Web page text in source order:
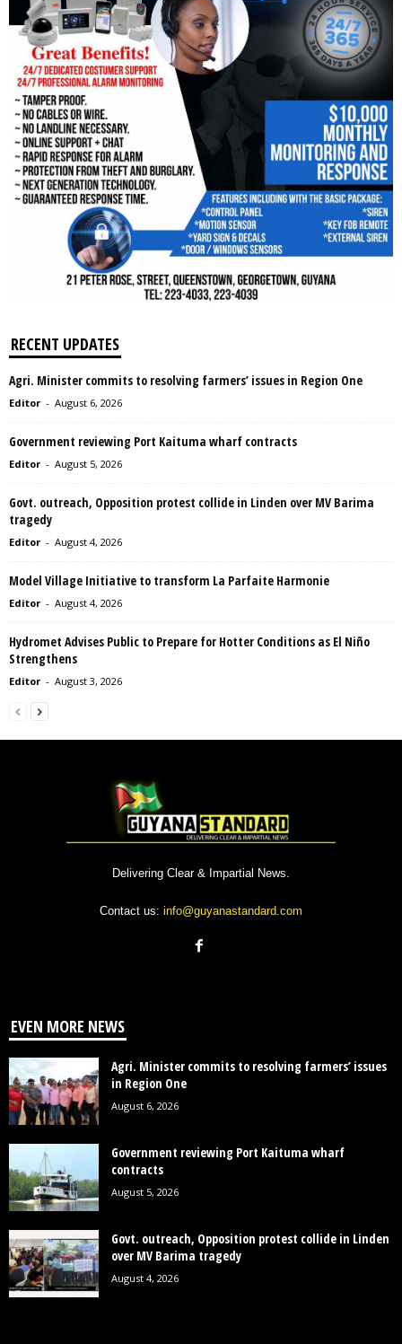
RECENT UPDATES
Agri. Minister commits to resolving farmers’ issues in Region One
Editor - August 6, 2026
Government reviewing Port Kaituma wharf contracts
Editor - August 5, 2026
Govt. outreach, Opposition protest collide in Linden over MV Barima
tragedy
Editor - August 4, 2026
Model Village Initiative to transform La Parfaite Harmonie
Editor - August 4, 2026
Hydromet Advises Public to Prepare for Hotter Conditions as El Niño
Strengthens
Editor - August 3, 2026
Delivering Clear & Impartial News.
Contact us: info@guyanastandard.com
EVEN MORE NEWS
Agri. Minister commits to resolving farmers’ issues
in Region One
August 6, 2026
Government reviewing Port Kaituma wharf
contracts
August 5, 2026
Govt. outreach, Opposition protest collide in Linden
over MV Barima tragedy
August 4, 2026